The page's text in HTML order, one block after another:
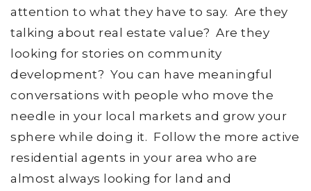
attention to what they have to say. Are they
talking about real estate value? Are they
looking for stories on community
development? You can have meaningful
conversations with people who move the
needle in your local markets and grow your
sphere while doing it. Follow the more active
residential agents in your area who are
almost always looking for land and